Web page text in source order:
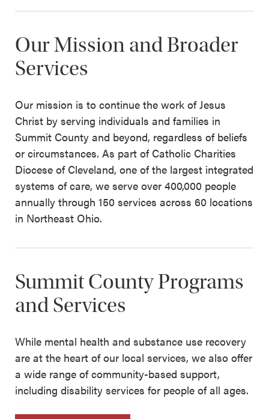
Our Mission and Broader
Services
Our mission is to continue the work of Jesus
Christ by serving individuals and families in
Summit County and beyond, regardless of beliefs
or circumstances. As part of Catholic Charities
Diocese of Cleveland, one of the largest integrated
systems of care, we serve over 400,000 people
annually through 150 services across 60 locations
in Northeast Ohio.
Summit County Programs
and Services
While mental health and substance use recovery
are at the heart of our local services, we also offer
a wide range of community-based support,
including disability services for people of all ages.